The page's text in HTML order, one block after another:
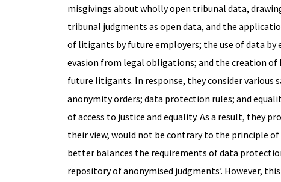
misgivings about wholly open tribunal data,
tribunal judgments as open data, and the
of litigants by future employers; the use of data by
evasion from legal obligations; and the creation
future litigants. In response, they consider
anonymity orders; data protection rules; and
of access to justice and equality. As a result, they
their view, would not be contrary to the principle of
better balances the requirements of data
repository of anonymised judgments’. However,